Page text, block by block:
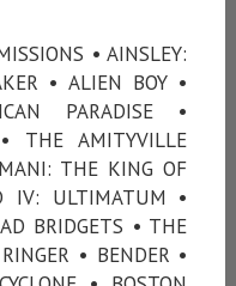
• AINSLEY:
• ALIEN BOY •
PARADISE •
THE AMITYVILLE
THE KING OF
IV: ULTIMATUM •
BRIDGETS • THE
• BENDER •